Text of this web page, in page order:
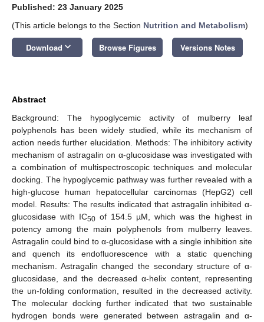
Published: 23 January 2025
(This article belongs to the Section Nutrition and Metabolism)
Download keyboard_arrow_down Browse Figures Versions Notes
Abstract
Background: The hypoglycemic activity of mulberry leaf
polyphenols has been widely studied, while its mechanism of
action needs further elucidation. Methods: The inhibitory activity
mechanism of astragalin on α-glucosidase was investigated with
a combination of multispectroscopic techniques and molecular
docking. The hypoglycemic pathway was further revealed with a
high-glucose human hepatocellular carcinomas (HepG2) cell
model. Results: The results indicated that astragalin inhibited α-
glucosidase with IC50 of 154.5 µM, which was the highest in
potency among the main polyphenols from mulberry leaves.
Astragalin could bind to α-glucosidase with a single inhibition site
and quench its endofluorescence with a static quenching
mechanism. Astragalin changed the secondary structure of α-
glucosidase, and the decreased α-helix content, representing
the un-folding conformation, resulted in the decreased activity.
The molecular docking further indicated that two sustainable
hydrogen bonds were generated between astragalin and α-